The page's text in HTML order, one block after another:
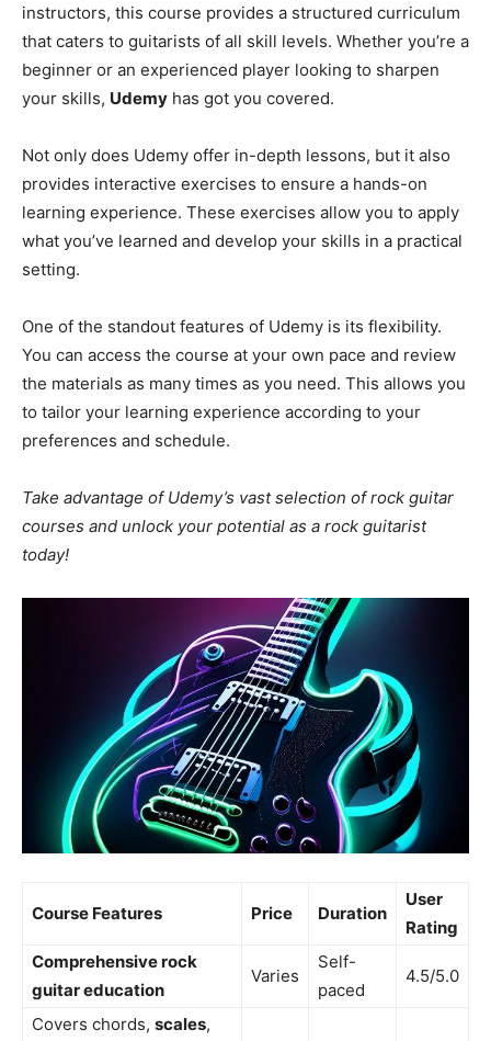
instructors, this course provides a structured curriculum
that caters to guitarists of all skill levels. Whether you’re a
beginner or an experienced player looking to sharpen
your skills, Udemy has got you covered.
Not only does Udemy offer in-depth lessons, but it also
provides interactive exercises to ensure a hands-on
learning experience. These exercises allow you to apply
what you’ve learned and develop your skills in a practical
setting.
One of the standout features of Udemy is its flexibility.
You can access the course at your own pace and review
the materials as many times as you need. This allows you
to tailor your learning experience according to your
preferences and schedule.
Take advantage of Udemy’s vast selection of rock guitar
courses and unlock your potential as a rock guitarist
today!
Course Features Price Duration
User
Rating
Comprehensive rock
guitar education
Varies
Self-
paced
4.5/5.0
Covers chords, scales,